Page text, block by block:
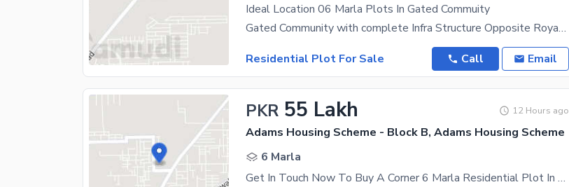
Ideal Location 06 Marla Plots In Gated Commuity
Gated Community with complete Infra Structure Opposite Royal Orchard Oversees Block Near DHA
Residential Plot For Sale
Call Email
PKR 55 Lakh 12 Hours ago
Adams Housing Scheme - Block B, Adams Housing Scheme
6 Marla
Get In Touch Now To Buy A Corner 6 Marla Residential Plot In Multan